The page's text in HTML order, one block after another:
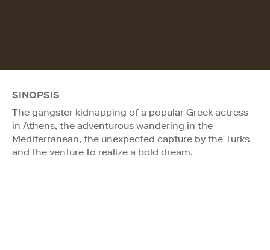
SINOPSIS
The gangster kidnapping of a popular Greek actress
in Athens, the adventurous wandering in the
Mediterranean, the unexpected capture by the Turks
and the venture to realize a bold dream.